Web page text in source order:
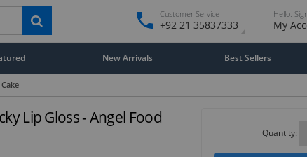
Customer Service
+92 21 35837333
Hello.
My
New Arrivals Best Sellers
Lip Gloss - Angel Food
Quantity: